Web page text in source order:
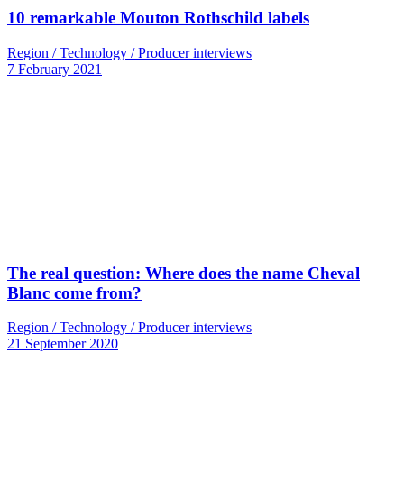
10 remarkable Mouton Rothschild labels
Region / Technology / Producer interviews
7 February 2021
The real question: Where does the name Cheval
Blanc come from?
Region / Technology / Producer interviews
21 September 2020